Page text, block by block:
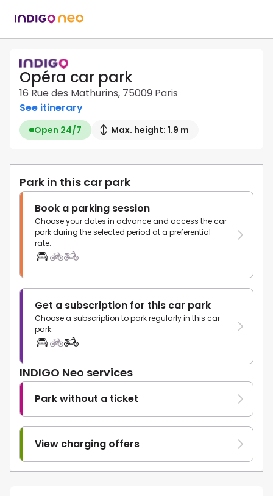
Opéra car park
16 Rue des Mathurins, 75009 Paris
See itinerary
Open 24/7 Max. height: 1.9 m
Park in this car park
Book a parking session
Choose your dates in advance and access the car
park during the selected period at a preferential
rate.
Get a subscription for this car park
Choose a subscription to park regularly in this car
park.
INDIGO Neo services
Park without a ticket
View charging offers